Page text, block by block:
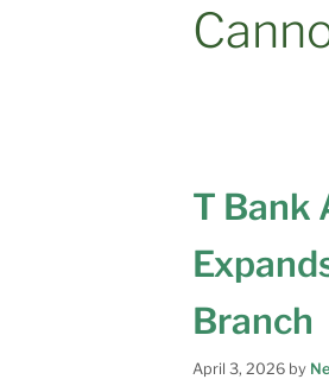
T Bank
Branch
April 3, 2026 by